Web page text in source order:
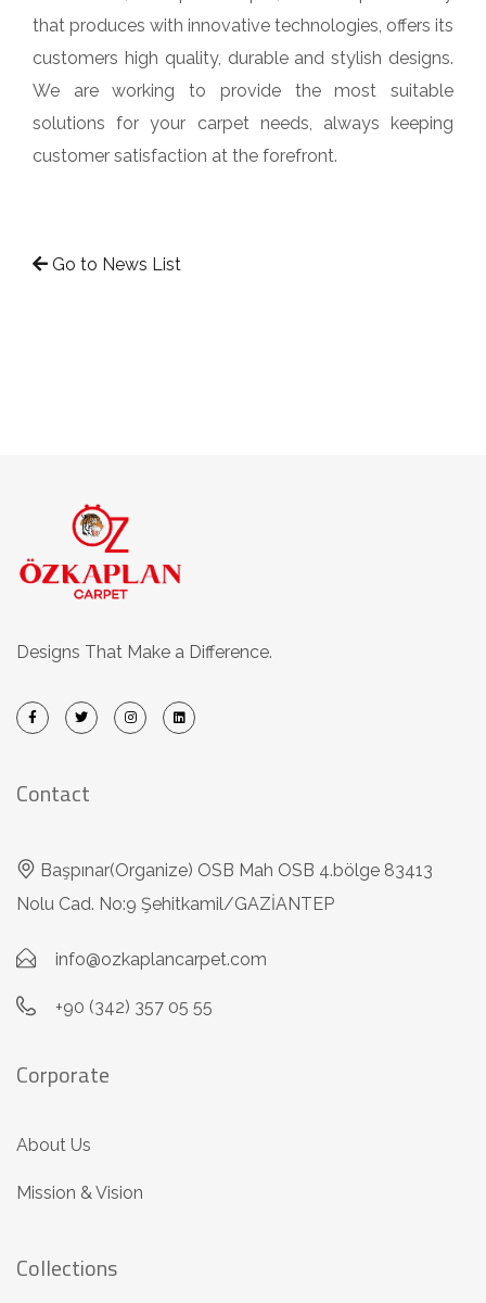
that produces with innovative technologies, offers its
customers high quality, durable and stylish designs.
We are working to provide the most suitable
solutions for your carpet needs, always keeping
customer satisfaction at the forefront.
Go to News List
Designs That Make a Difference.
Contact
Başpınar(Organize) OSB Mah OSB 4.bölge 83413
Nolu Cad. No:9 Şehitkamil/GAZİANTEP
info@ozkaplancarpet.com
+90 (342) 357 05 55
Corporate
About Us
Mission & Vision
Collections